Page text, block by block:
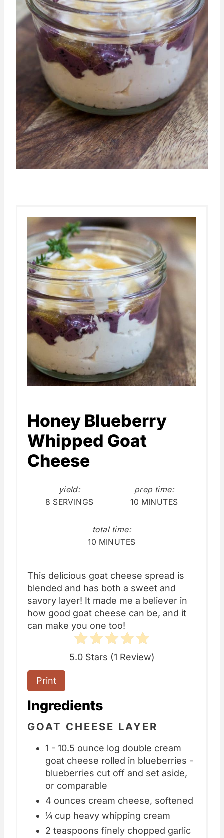
Honey Blueberry
Whipped Goat
Cheese
yield:
8 SERVINGS
prep time:
10 MINUTES
total time:
10 MINUTES
This delicious goat cheese spread is
blended and has both a sweet and
savory layer! It made me a believer in
how good goat cheese can be, and it
can make you one too!
5.0 Stars (1 Review)
Print
Ingredients
GOAT CHEESE LAYER
1 - 10.5 ounce log double cream
goat cheese rolled in blueberries -
blueberries cut off and set aside,
or comparable
4 ounces cream cheese, softened
¼ cup heavy whipping cream
2 teaspoons finely chopped garlic